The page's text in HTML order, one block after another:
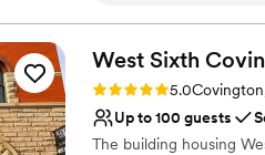
Venue considerations
Not wheelchair
No on-site guest
No on-site bridal
and unique. We
Wooden Cask
service on their
West Sixth
Rating: 5.0 (1 review)
5.0
Up to 100 guests
The building housing